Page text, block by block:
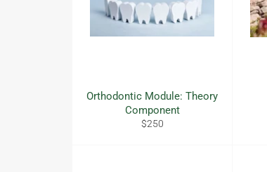
Orthodontic Module: Theory
Component
Regular
$250